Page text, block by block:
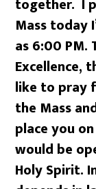
together. I
Mass today
as 6:00
Excellence,
like to pray
the Mass
place you
would be
Holy Spirit.